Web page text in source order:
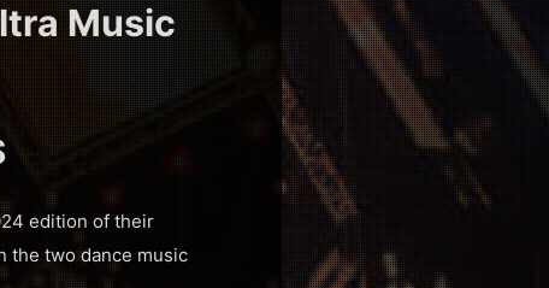
Music
edition of their
the two dance music